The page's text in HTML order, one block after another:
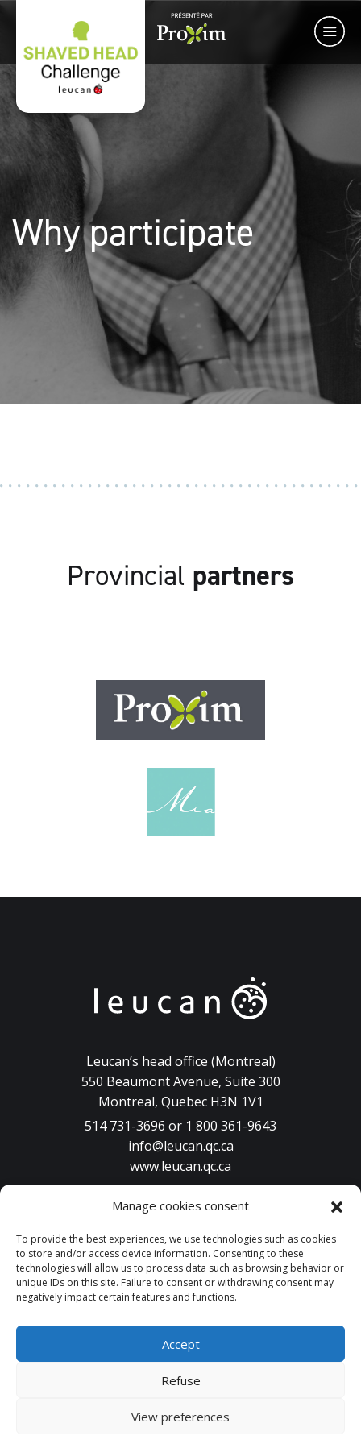
Manage cookies consent
To provide the best experiences, we use technologies such as cookies
to store and/or access device information. Consenting to these
technologies will allow us to process data such as browsing behavior or
unique IDs on this site. Failure to consent or withdrawing consent may
negatively impact certain features and functions.
Accept
Refuse
View preferences
Why participate
Provincial partners
Leucan’s head office (Montreal)
550 Beaumont Avenue, Suite 300
Montreal, Quebec H3N 1V1
514 731-3696 or 1 800 361-9643
info@leucan.qc.ca
www.leucan.qc.ca
PARTICIPATE
DONATE
© 2026 Leucan | All rights reserved. A design by